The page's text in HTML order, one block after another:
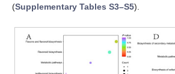
(Supplementary Tables S3–S5).